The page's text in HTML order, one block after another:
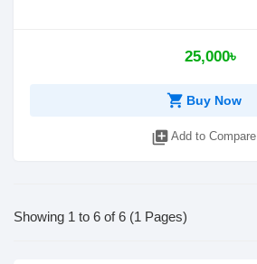
25,000৳
shopping_cart Buy Now
library_add Add to Compare
Showing 1 to 6 of 6 (1 Pages)